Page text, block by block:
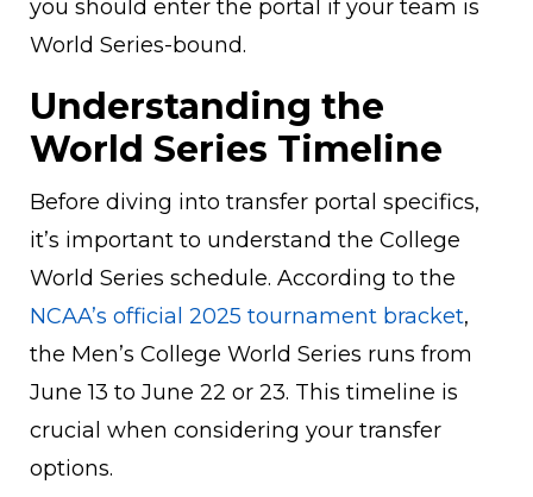
you should enter the portal if your team is
World Series-bound.
Understanding the
World Series Timeline
Before diving into transfer portal specifics,
it’s important to understand the College
World Series schedule. According to the
NCAA’s official 2025 tournament bracket,
the Men’s College World Series runs from
June 13 to June 22 or 23. This timeline is
crucial when considering your transfer
options.